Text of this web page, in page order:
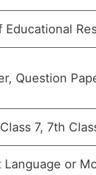
Question
7, 7th
Language or